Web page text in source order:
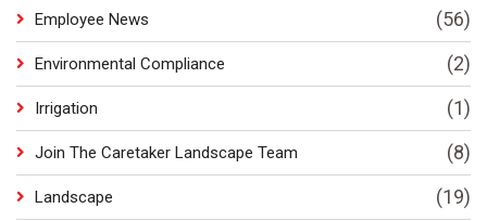
Employee News (56)
Environmental Compliance (2)
Irrigation (1)
Join The Caretaker Landscape Team (8)
Landscape (19)